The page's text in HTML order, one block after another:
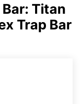
Titan
Trap Bar